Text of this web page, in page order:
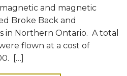
and magnetic
Broke Back and
in Northern Ontario. A total
flown at a cost of
[…]